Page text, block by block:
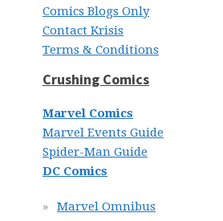
Comics Blogs Only
Contact Krisis
Terms & Conditions
Crushing Comics
Marvel Comics
Marvel Events Guide
Spider-Man Guide
DC Comics
Marvel Omnibus